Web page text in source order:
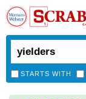
STARTS WITH